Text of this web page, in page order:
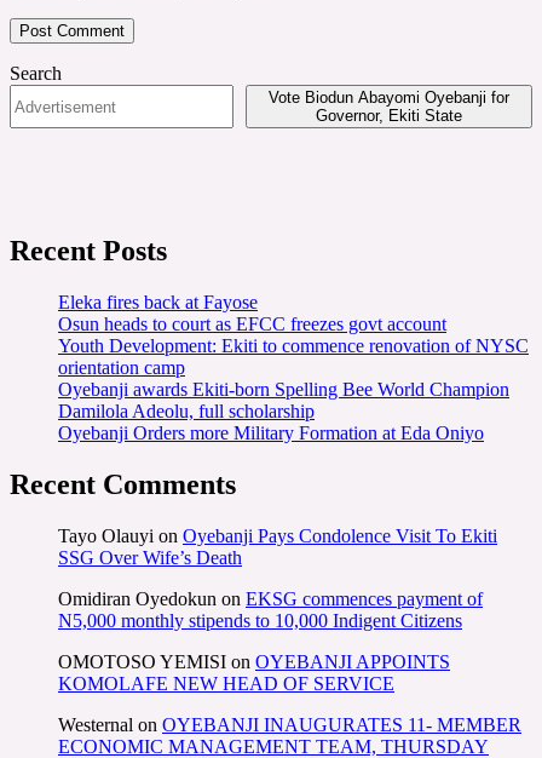
Search
Vote Biodun Abayomi Oyebanji for
Governor, Ekiti State
Recent Posts
Eleka fires back at Fayose
Osun heads to court as EFCC freezes govt account
Youth Development: Ekiti to commence renovation of NYSC
orientation camp
Oyebanji awards Ekiti-born Spelling Bee World Champion
Damilola Adeolu, full scholarship
Oyebanji Orders more Military Formation at Eda Oniyo
Recent Comments
Tayo Olauyi on Oyebanji Pays Condolence Visit To Ekiti
SSG Over Wife’s Death
Omidiran Oyedokun on EKSG commences payment of
N5,000 monthly stipends to 10,000 Indigent Citizens
OMOTOSO YEMISI on OYEBANJI APPOINTS
KOMOLAFE NEW HEAD OF SERVICE
Westernal on OYEBANJI INAUGURATES 11- MEMBER
ECONOMIC MANAGEMENT TEAM, THURSDAY